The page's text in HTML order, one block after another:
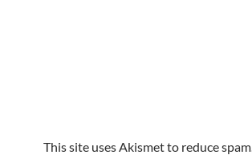
This site uses Akismet to reduce spam.